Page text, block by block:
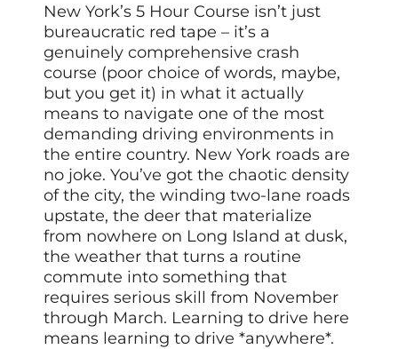
New York’s 5 Hour Course isn’t just
bureaucratic red tape – it’s a
genuinely comprehensive crash
course (poor choice of words, maybe,
but you get it) in what it actually
means to navigate one of the most
demanding driving environments in
the entire country. New York roads are
no joke. You’ve got the chaotic density
of the city, the winding two-lane roads
upstate, the deer that materialize
from nowhere on Long Island at dusk,
the weather that turns a routine
commute into something that
requires serious skill from November
through March. Learning to drive here
means learning to drive *anywhere*.